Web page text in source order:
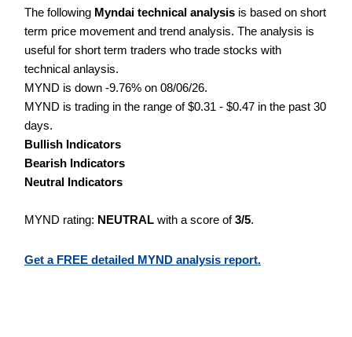
The following Myndai technical analysis is based on short
term price movement and trend analysis. The analysis is
useful for short term traders who trade stocks with
technical anlaysis.
MYND is down -9.76% on 08/06/26.
MYND is trading in the range of $0.31 - $0.47 in the past 30
days.
Bullish Indicators
Bearish Indicators
Neutral Indicators
MYND rating: NEUTRAL with a score of3/5.
Get a FREE detailed MYND analysis report.